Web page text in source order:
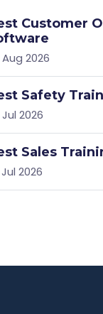
Customer
2026
Safety
2026
Sales
2026